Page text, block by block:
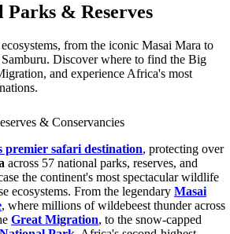
& Reserves
from the iconic Masai Mara to
Discover where to find the Big
and experience Africa's most
& Conservancies
premier safari destination, protecting over
across 57 national parks, reserves, and
the continent's most spectacular wildlife
ecosystems. From the legendary Masai
, where millions of wildebeest thunder across
Great Migration, to the snow-capped